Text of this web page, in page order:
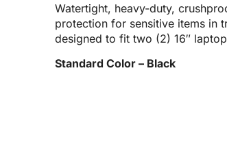
Watertight, heavy-duty,
protection for sensitive items in
designed to fit two (2) 16″
Standard Color – Black